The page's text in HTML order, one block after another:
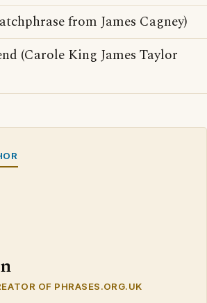
from James Cagney)
(Carole King James Taylor
OF PHRASES.ORG.UK